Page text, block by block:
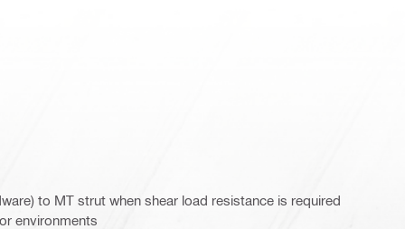
to MT strut when shear load resistance is required
environments